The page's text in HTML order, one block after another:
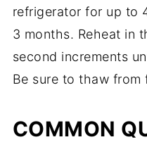
refrigerator for up to
3 months. Reheat in
second increments
Be sure to thaw from
COMMON